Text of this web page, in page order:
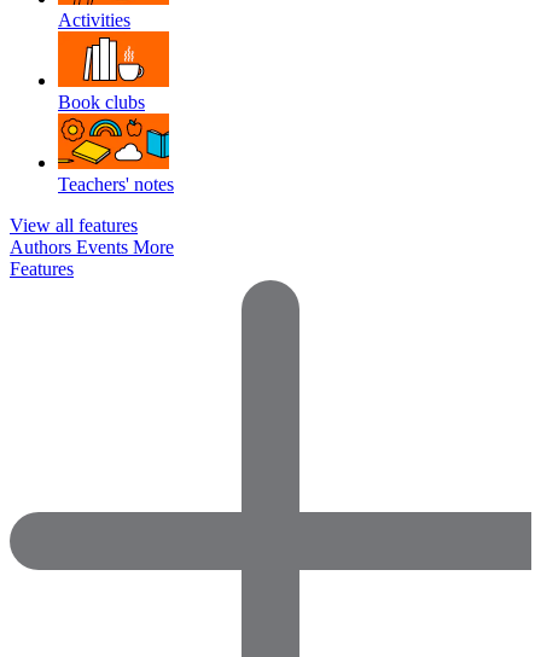
Activities
Book clubs
Teachers' notes
View all features
Authors Events More
Features